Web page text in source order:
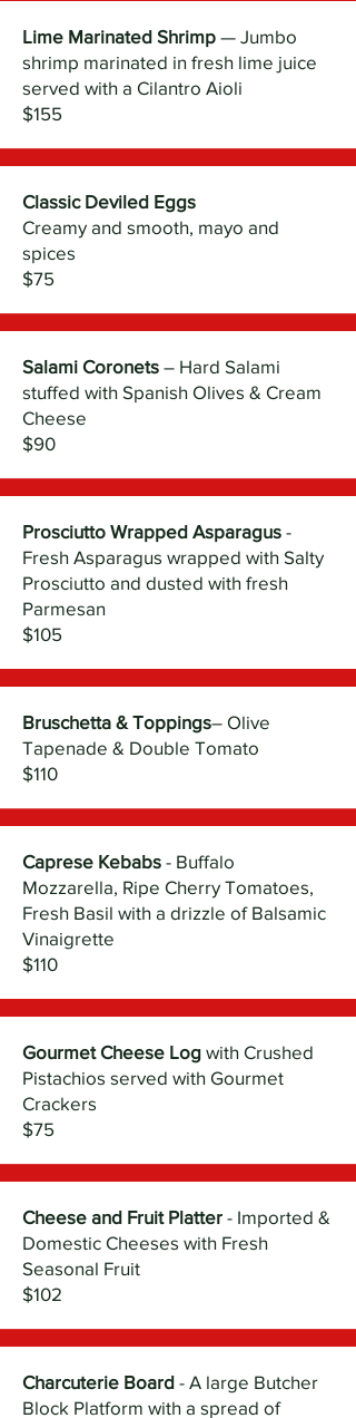
Lime Marinated Shrimp — Jumbo
shrimp marinated in fresh lime juice
served with a Cilantro Aioli
$155
Classic Deviled Eggs
Creamy and smooth, mayo and
spices
$75
Salami Coronets – Hard Salami
stuffed with Spanish Olives & Cream
Cheese
$90
Prosciutto Wrapped Asparagus -
Fresh Asparagus wrapped with Salty
Prosciutto and dusted with fresh
Parmesan
$105
Bruschetta & Toppings– Olive
Tapenade & Double Tomato
$110
Caprese Kebabs - Buffalo
Mozzarella, Ripe Cherry Tomatoes,
Fresh Basil with a drizzle of Balsamic
Vinaigrette
$110
Gourmet Cheese Log with Crushed
Pistachios served with Gourmet
Crackers
$75
Cheese and Fruit Platter - Imported &
Domestic Cheeses with Fresh
Seasonal Fruit
$102
Charcuterie Board - A large Butcher
Block Platform with a spread of